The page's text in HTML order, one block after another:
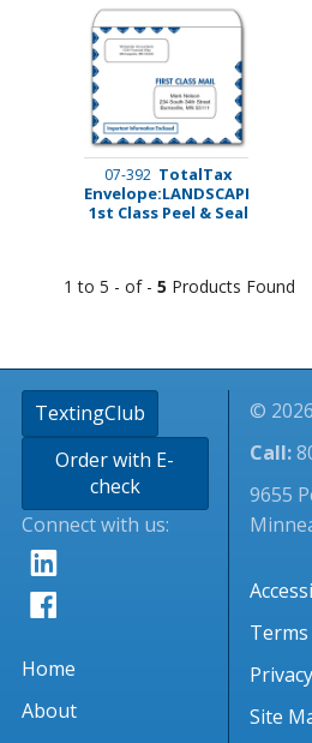
07-392 TotalTax
Envelope:LANDSCAPE
1st Class Peel & Seal
1 to 5 - of - 5 Products Found
TextingClub
Order with E-
check
Connect with us:
Home
About
©
Call:
9655
Site